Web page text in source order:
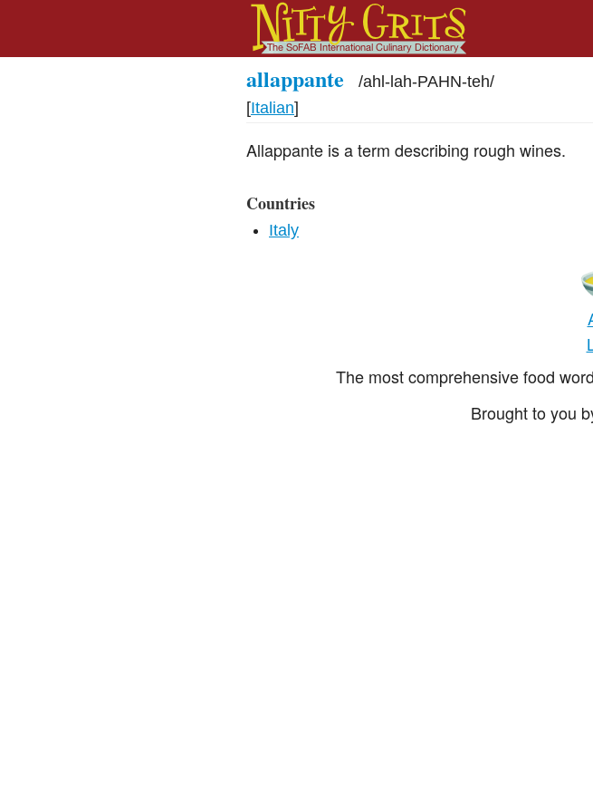
allappante /ahl-lah-PAHN-teh/
[Italian]
Allappante is a term describing rough wines.
Countries
Italy
The most comprehensive food
Brought to you